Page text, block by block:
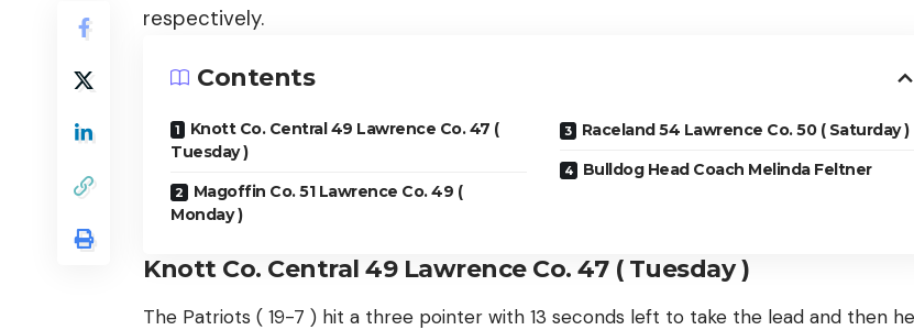
respectively.
Contents
Knott Co. Central 49 Lawrence Co. 47 (
Tuesday )
Magoffin Co. 51 Lawrence Co. 49 (
Monday )
Raceland 54 Lawrence Co. 50 ( Saturday )
Bulldog Head Coach Melinda Feltner
Knott Co. Central 49 Lawrence Co. 47 ( Tuesday )
The Patriots ( 19-7 ) hit a three pointer with 13 seconds left to take the lead and then